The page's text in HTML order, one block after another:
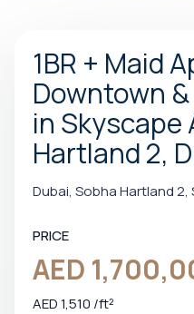
1BR + Maid
Downtown
in Skyscape
Hartland 2,
Dubai, Sobha Hartland
PRICE
AED
AED 1,510 /ft²